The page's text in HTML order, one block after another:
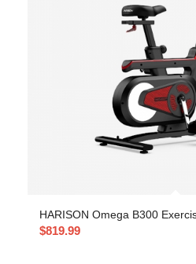
HARISON Omega B300
$819.99